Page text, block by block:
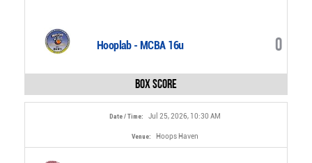
Hooplab - MCBA 16u 0
Box Score
Date / Time: Jul 25, 2026, 10:30 AM
Venue: Hoops Haven